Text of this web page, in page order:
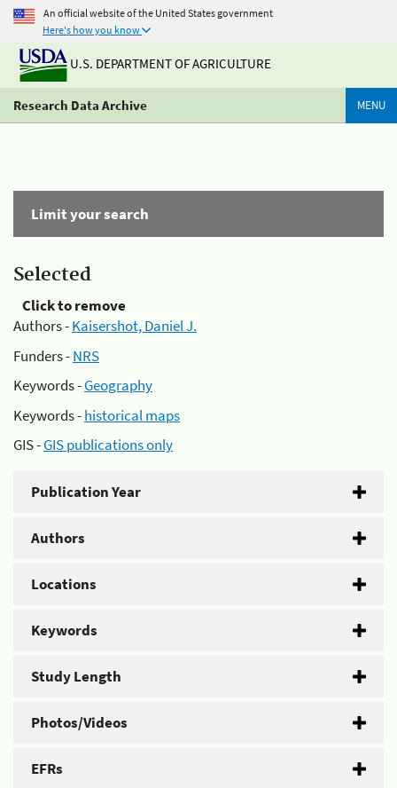
An official website of the United States government
Here's how you know
U.S. DEPARTMENT OF AGRICULTURE
Research Data Archive MENU
Limit your search
Selected
Click to remove
Authors -Kaisershot, Daniel J.
Funders -NRS
Keywords -Geography
Keywords -historical maps
GIS -GIS publications only
Publication Year
Authors
Locations
Keywords
Study Length
Photos/Videos
EFRs